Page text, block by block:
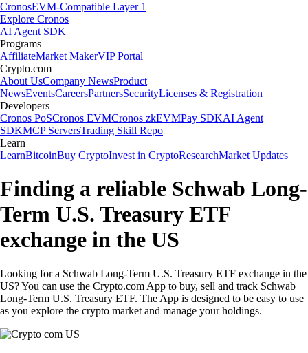
CronosEVM-Compatible Layer 1
Explore Cronos
AI Agent SDK
Programs
AffiliateMarket MakerVIP Portal
Crypto.com
About UsCompany NewsProduct
NewsEventsCareersPartnersSecurityLicenses & Registration
Developers
Cronos PoSCronos EVMCronos zkEVMPay SDKAI Agent
SDKMCP ServersTrading Skill Repo
Learn
LearnBitcoinBuy CryptoInvest in CryptoResearchMarket Updates
Finding a reliable Schwab Long-
Term U.S. Treasury ETF
exchange in the US
Looking for a Schwab Long-Term U.S. Treasury ETF exchange in the
US? You can use the Crypto.com App to buy, sell and track Schwab
Long-Term U.S. Treasury ETF. The App is designed to be easy to use
as you explore the crypto market and manage your holdings.